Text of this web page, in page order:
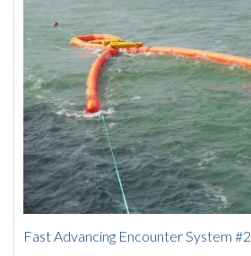
Fast Advancing Encounter System #2